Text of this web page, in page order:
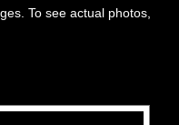
To see actual photos,